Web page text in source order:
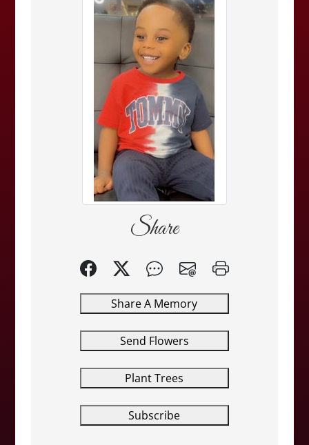
Share
Share A Memory
Send Flowers
Plant Trees
Subscribe